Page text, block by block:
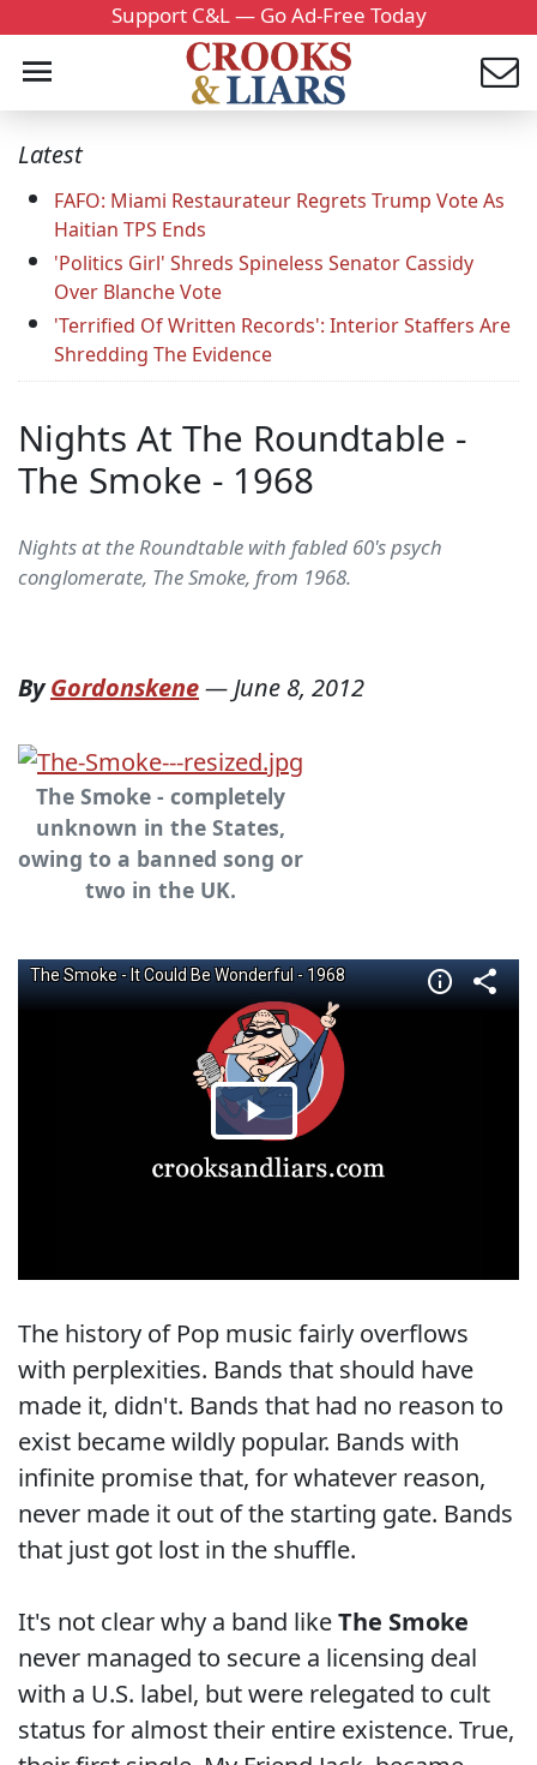
Support C&L — Go Ad-Free Today
Latest
FAFO: Miami Restaurateur Regrets Trump Vote As
Haitian TPS Ends
'Politics Girl' Shreds Spineless Senator Cassidy
Over Blanche Vote
'Terrified Of Written Records': Interior Staffers Are
Shredding The Evidence
Nights At The Roundtable -
The Smoke - 1968
Nights at the Roundtable with fabled 60's psych
conglomerate, The Smoke, from 1968.
ByGordonskene—June 8, 2012
The Smoke - completely
unknown in the States,
owing to a banned song or
two in the UK.
The history of Pop music fairly overflows
with perplexities. Bands that should have
made it, didn't. Bands that had no reason to
exist became wildly popular. Bands with
infinite promise that, for whatever reason,
never made it out of the starting gate. Bands
that just got lost in the shuffle.
It's not clear why a band likeThe Smoke
never managed to secure a licensing deal
with a U.S. label, but were relegated to cult
status for almost their entire existence. True,